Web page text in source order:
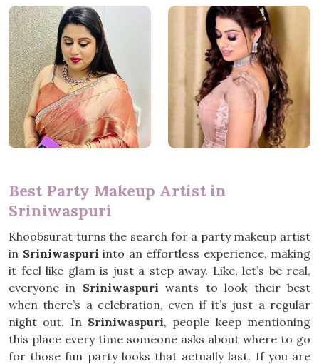
Best Party Makeup Artist in
Sriniwaspuri
Khoobsurat turns the search for a party makeup artist
in Sriniwaspuri into an effortless experience, making
it feel like glam is just a step away. Like, let’s be real,
everyone in Sriniwaspuri wants to look their best
when there’s a celebration, even if it’s just a regular
night out. In Sriniwaspuri, people keep mentioning
this place every time someone asks about where to go
for those fun party looks that actually last. If you are